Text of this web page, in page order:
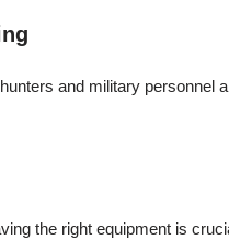
and military
the right equipment is